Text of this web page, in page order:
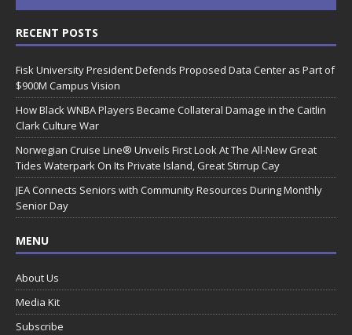
RECENT POSTS
Fisk University President Defends Proposed Data Center as Part of
$900M Campus Vision
How Black WNBA Players Became Collateral Damage in the Caitlin
Clark Culture War
Norwegian Cruise Line® Unveils First Look At The All-New Great
Tides Waterpark On Its Private Island, Great Stirrup Cay
JEA Connects Seniors with Community Resources During Monthly
Senior Day
MENU
About Us
Media Kit
Subscribe